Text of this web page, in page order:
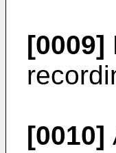
[0009]
[0010]